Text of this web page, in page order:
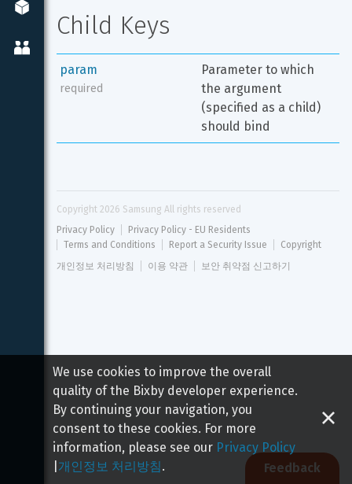
Child Keys
param
required
Parameter to which
the argument
(specified as a child)
should bind
Copyright 2026 Samsung All rights reserved
Privacy Policy
Privacy Policy - EU Residents
Terms and Conditions
Report a Security Issue
Copyright
개인정보 처리방침
이용 약관 보안 취약점 신고하기
Feedback
We use cookies to improve the overall
quality of the Bixby developer experience.
By continuing your navigation, you
consent to these cookies. For more
information, please see our Privacy Policy
개인정보 처리방침.